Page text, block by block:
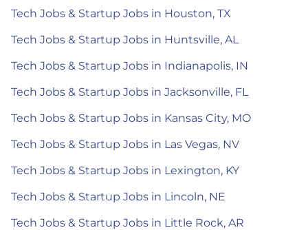
Tech Jobs & Startup Jobs in Houston, TX
Tech Jobs & Startup Jobs in Huntsville, AL
Tech Jobs & Startup Jobs in Indianapolis, IN
Tech Jobs & Startup Jobs in Jacksonville, FL
Tech Jobs & Startup Jobs in Kansas City, MO
Tech Jobs & Startup Jobs in Las Vegas, NV
Tech Jobs & Startup Jobs in Lexington, KY
Tech Jobs & Startup Jobs in Lincoln, NE
Tech Jobs & Startup Jobs in Little Rock, AR